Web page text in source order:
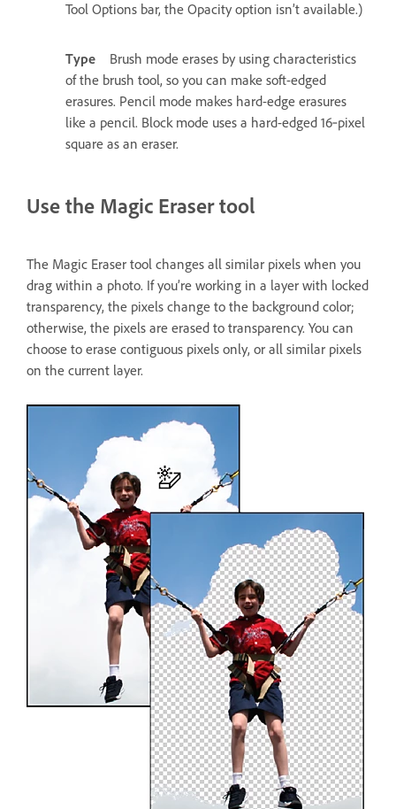
Tool Options bar, the Opacity option isn’t available.)
Type
Brush mode erases by using characteristics
of the brush tool, so you can make soft-edged
erasures. Pencil mode makes hard-edge erasures
like a pencil. Block mode uses a hard-edged 16‑pixel
square as an eraser.
Use the Magic Eraser tool
The Magic Eraser tool changes all similar pixels when you
drag within a photo. If you’re working in a layer with locked
transparency, the pixels change to the background color;
otherwise, the pixels are erased to transparency. You can
choose to erase contiguous pixels only, or all similar pixels
on the current layer.